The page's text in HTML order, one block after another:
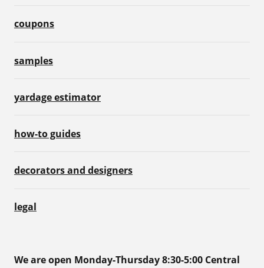
coupons
samples
yardage estimator
how-to guides
decorators and designers
legal
We are open Monday-Thursday 8:30-5:00 Central